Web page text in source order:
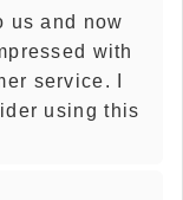
us and now
with
service. I
using this